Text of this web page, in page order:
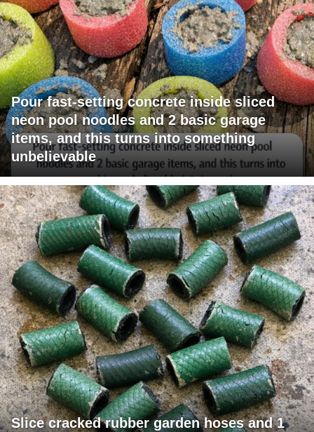
Pour fast-setting concrete inside sliced
neon pool noodles and 2 basic garage
items, and this turns into something
unbelievable
Slice cracked rubber garden hoses and 1